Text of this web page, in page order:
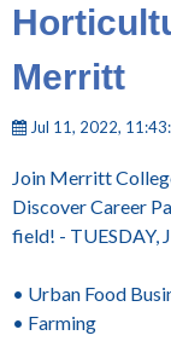
Merritt
Jul 11, 2022,
Join Merritt
Discover Career
field! - TUESDAY,
• Urban Food
• Farming